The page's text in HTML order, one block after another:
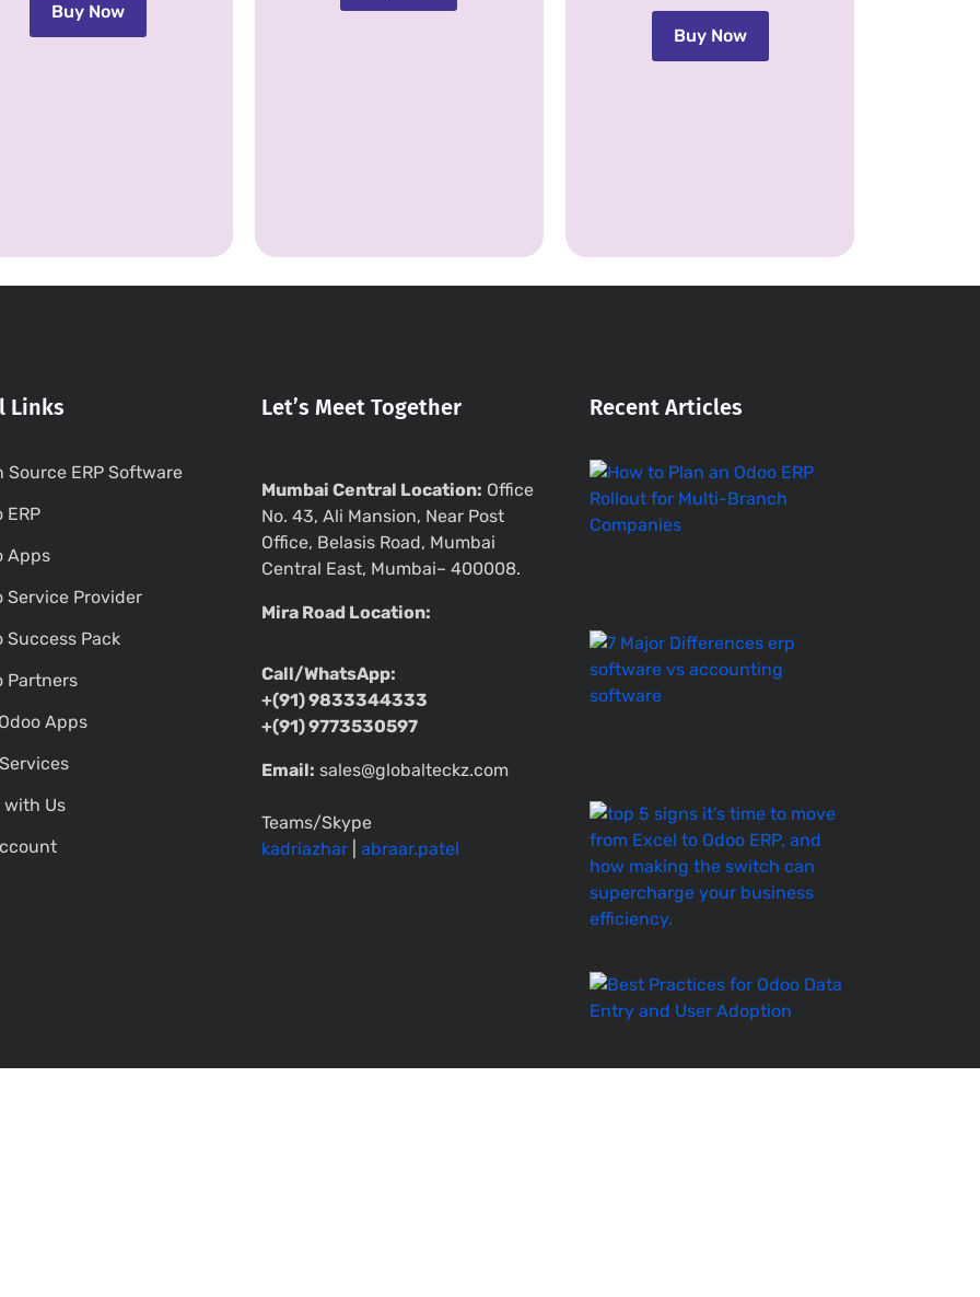
Buy Now
Buy Now
Links
Source ERP Software
ERP
Apps
Service Provider
Success Pack
Partners
Apps
with Us
Let’s Meet Together
Mumbai Central Location: Office
No. 43, Ali Mansion, Near Post
Office, Belasis Road, Mumbai
Central East, Mumbai– 400008.
Mira Road Location:
Call/WhatsApp:
+(91) 9833344333
+(91) 9773530597
Email: sales@globalteckz.com
Teams/Skype
kadriazhar
abraar.patel
Recent Articles